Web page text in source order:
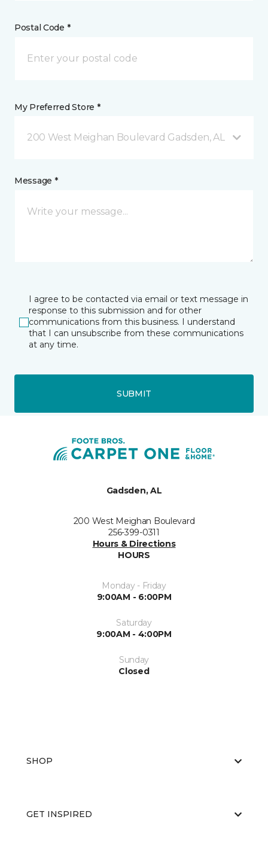
Postal Code *
My Preferred Store *
200 West Meighan Boulevard Gadsden, AL
Message *
I agree to be contacted via email or text message in
response to this submission and for other
communications from this business. I understand
that I can unsubscribe from these communications
at any time.
SUBMIT
Gadsden, AL
200 West Meighan Boulevard
256-399-0311
Hours & Directions
HOURS
Monday - Friday
9:00AM - 6:00PM
Saturday
9:00AM - 4:00PM
Sunday
Closed
SHOP
GET INSPIRED